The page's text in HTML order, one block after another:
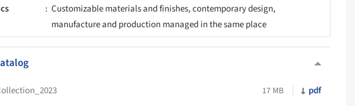
Customizable materials and finishes, contemporary design,
manufacture and production managed in the same place
17 MB pdf